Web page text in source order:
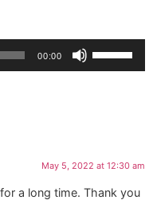
00:00
decrease
volume.
May 5, 2022 at 12:30 am
a long time. Thank you